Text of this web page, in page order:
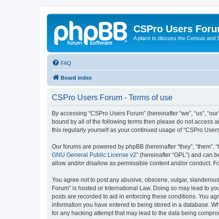
CSPro Users
A place to discuss the Census and
FAQ
Board index
CSPro Users Forum - Terms of use
By accessing “CSPro Users Forum” (hereinafter “we”, “us”,
bound by all of the following terms then please do not access
this regularly yourself as your continued usage of “CSPro
Our forums are powered by phpBB (hereinafter “they”, “them”,
GNU General Public License v2” (hereinafter “GPL”) and can
allow and/or disallow as permissible content and/or conduct.
You agree not to post any abusive, obscene, vulgar,
Forum” is hosted or International Law. Doing so may lead to
posts are recorded to aid in enforcing these conditions. You
information you have entered to being stored in a database.
for any hacking attempt that may lead to the data being